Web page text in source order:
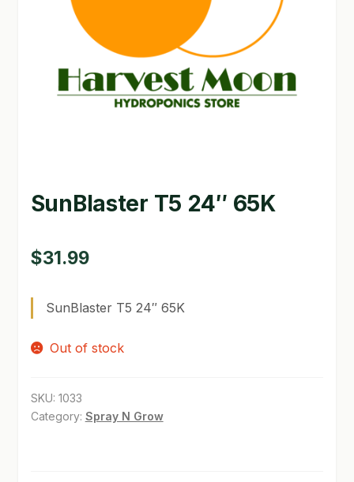
GARDEN WRITERS ASSOCIATION SYMPOSIUM
HOMEPAGE
MY ACCOUNT
QUICKSTART GUIDE
SHIPPING & RETURNS
TERMS & CONDITIONS
SunBlaster T5 24″ 65K
$31.99
SunBlaster T5 24″ 65K
Out of stock
SKU: 1033
Category: Spray N Grow